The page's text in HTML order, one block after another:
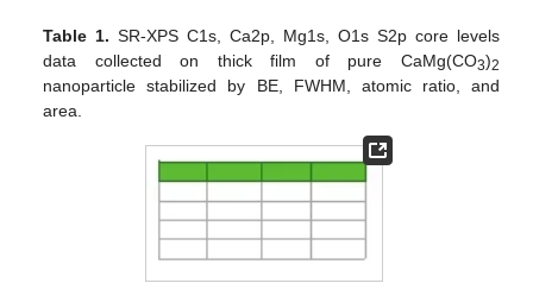
Table 1. SR-XPS C1s, Ca2p, Mg1s, O1s S2p core levels
data collected on thick film of pure CaMg(CO3)2
nanoparticle stabilized by BE, FWHM, atomic ratio, and
area.